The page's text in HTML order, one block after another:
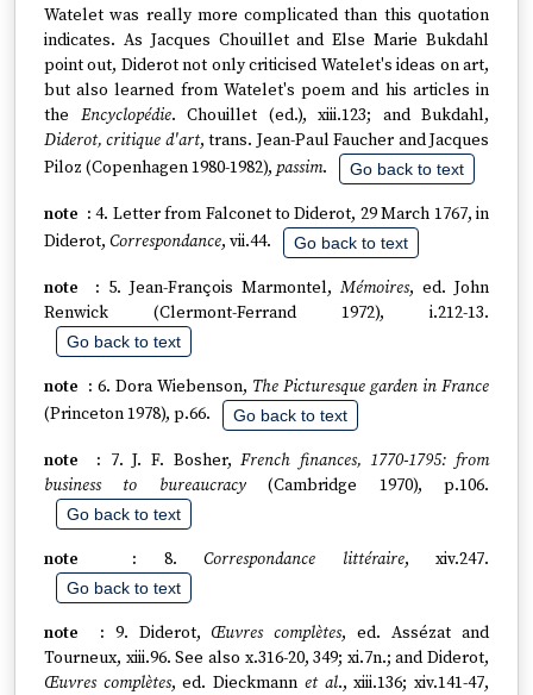
Watelet was really more complicated than this quotation
indicates. As Jacques Chouillet and Else Marie Bukdahl
point out, Diderot not only criticised Watelet's ideas on art,
but also learned from Watelet's poem and his articles in
the Encyclopédie. Chouillet (ed.), xiii.123; and Bukdahl,
Diderot, critique d'art, trans. Jean-Paul Faucher and Jacques
Piloz (Copenhagen 1980-1982), passim. Go back to text
4. Letter from Falconet to Diderot, 29 March 1767, in
Diderot, Correspondance, vii.44. Go back to text
5. Jean-François Marmontel, Mémoires, ed. John
Renwick (Clermont-Ferrand 1972), i.212-13.
Go back to text
6. Dora Wiebenson, The Picturesque garden in France
(Princeton 1978), p.66.
Go back to text
7. J. F. Bosher,French finances, 1770-1795: from
business to bureaucracy(Cambridge 1970), p.106.
Go back to text
8. Correspondance littéraire, xiv.247.
Go back to text
9. Diderot, Œuvres complètes, ed. Assézat and
Tourneux, xiii.96. See also x.316-20, 349; xi.7n.; and Diderot,
Œuvres complètes, ed. Dieckmann et al., xiii.136; xiv.141-47,